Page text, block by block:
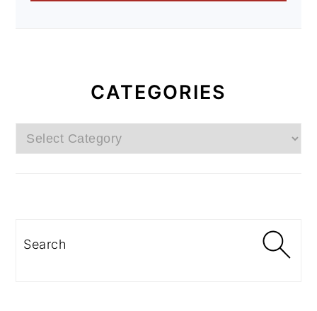
CATEGORIES
Categories
Search